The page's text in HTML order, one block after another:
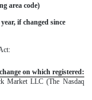
area code)
on which registered:
Market LLC (The Nasdaq